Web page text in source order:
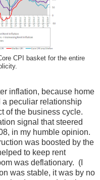
CPI basket for the entire
inflation, because home
a peculiar relationship
of the business cycle.
signal that steered
in my humble opinion.
was boosted by the
to keep rent
was deflationary. (I
was stable, it was by no